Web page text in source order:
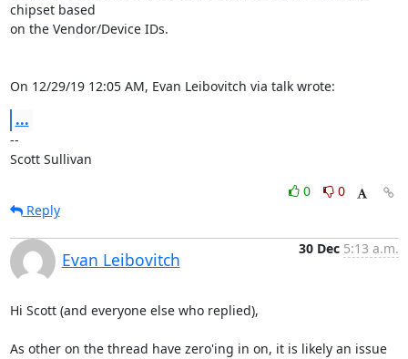
chipset based
on the Vendor/Device IDs.
On 12/29/19 12:05 AM, Evan Leibovitch via talk wrote:
...
--
Scott Sullivan
0
0
Reply
Evan Leibovitch
30 Dec 5:13 a.m.
Hi Scott (and everyone else who replied),
As other on the thread have zero'ing in on, it is likely an issue